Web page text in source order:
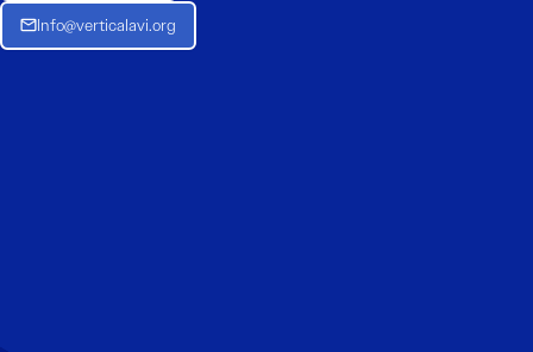
Info@verticalavi.org